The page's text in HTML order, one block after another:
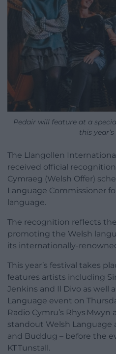
Pedair will feature at a
this
The Llangollen
received official
Cymraeg (Welsh Offer)
Language Commissioner
language.
The recognition reflects
promoting the Welsh
its internationally-
This year’s festival takes
features artists including Sir
Jenkins and Il Divo as well
Language event on
Radio Cymru’s Rhys
standout Welsh Language
and Buddug – before the
KT Tunstall.